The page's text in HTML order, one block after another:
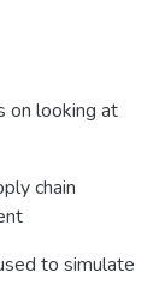
on looking at
chain
to simulate